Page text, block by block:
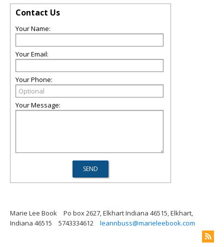
Contact Us
Your Name:
Your Email:
Your Phone:
Your Message:
Marie Lee Book
Po box 2627, Elkhart Indiana 46515, Elkhart,
Indiana 46515
5743334612 leannbuss@marieleebook.com